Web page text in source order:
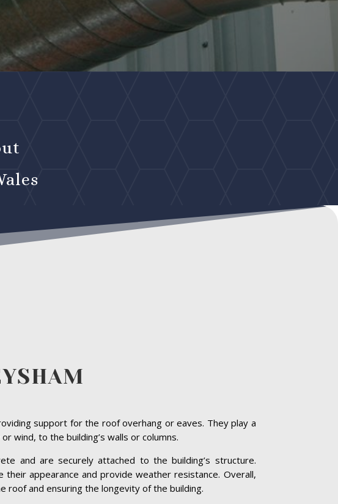
support for the roof overhang or eaves. They play a
wind, to the building’s walls or columns.
and are securely attached to the building’s structure.
appearance and provide weather resistance. Overall,
roof and ensuring the longevity of the building.